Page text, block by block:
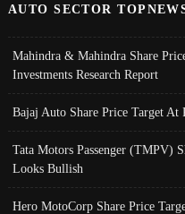
AUTO SECTOR
Mahindra & Mahindra Share
Investments Research Report
Bajaj Auto Share Price Target At
Tata Motors Passenger (TMPV)
Looks Bullish
Hero MotoCorp Share Price